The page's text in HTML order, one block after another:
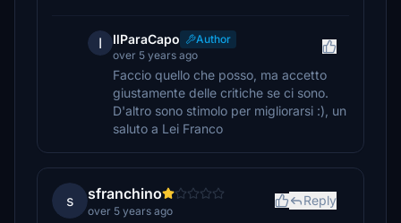
I IlParaCapo
Author
over 5 years ago
Faccio quello che posso, ma accetto
giustamente delle critiche se ci sono.
D'altro sono stimolo per migliorarsi :), un
saluto a Lei Franco
s sfranchino
over 5 years ago
Reply